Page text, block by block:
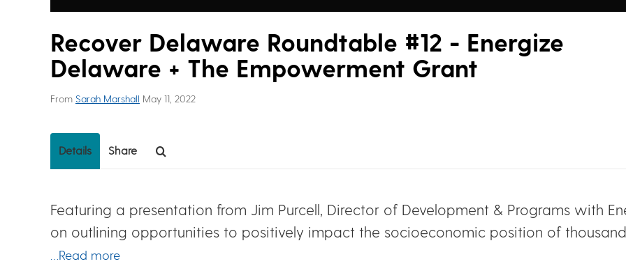
Recover Delaware Roundtable #12 - Energize
Delaware + The Empowerment Grant
From Sarah Marshall May 11, 2022
Details Share
Featuring a presentation from Jim Purcell, Director of Development & Programs with
on outlining opportunities to positively impact the socioeconomic position of
…Read more